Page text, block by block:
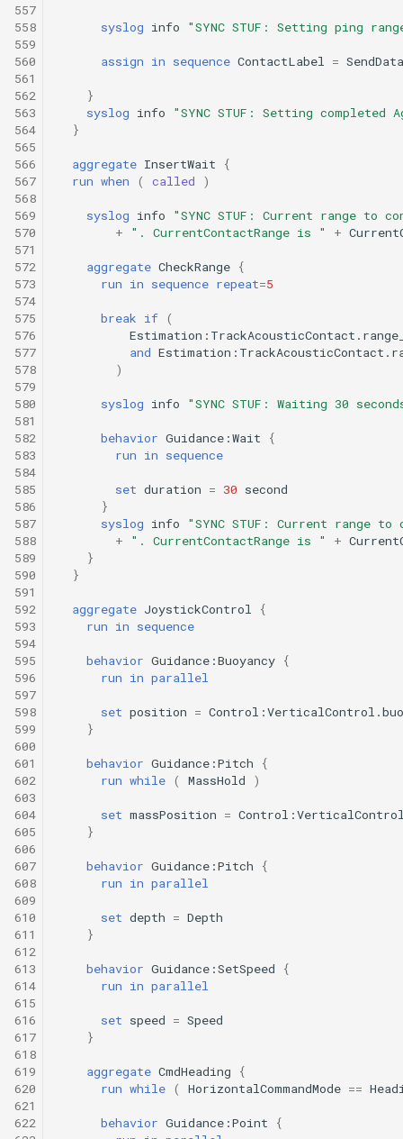
557
558
559
560
561
562
563
564
565
566
567
568
569
570
571
572
573
574
575
576
577
578
579
580
581
582
583
584
585
586
587
588
589
590
591
592
593
594
595
596
597
598
599
600
601
602
603
604
605
606
607
608
609
610
611
612
613
614
615
616
617
618
619
620
621
622
syslog info "SYNC STUF: Setting ping
assign in sequence ContactLabel =
}
syslog info
"SYNC STUF: Setting completed
}
aggregate InsertWait
{
run when ( called )
syslog info
"SYNC STUF: Current range to
+
". CurrentContactRange is " +
aggregate CheckRange {
run in sequence repeat=5
break if (
and
)
syslog info "SYNC STUF: Waiting 30
behavior Guidance:Wait
{
run in sequence
set duration = 30 second
}
syslog info
"SYNC STUF: Current range
+
". CurrentContactRange is " +
}
}
aggregate JoystickControl
{
run in sequence
behavior Guidance:Buoyancy {
run in parallel
set position =
}
behavior Guidance:Pitch
{
run while ( MassHold )
set massPosition =
}
behavior Guidance:Pitch
{
run in parallel
set depth = Depth
}
behavior Guidance:SetSpeed
{
run in parallel
set speed = Speed
}
aggregate CmdHeading
{
run while ( HorizontalCommandMode ==
behavior Guidance:Point
{